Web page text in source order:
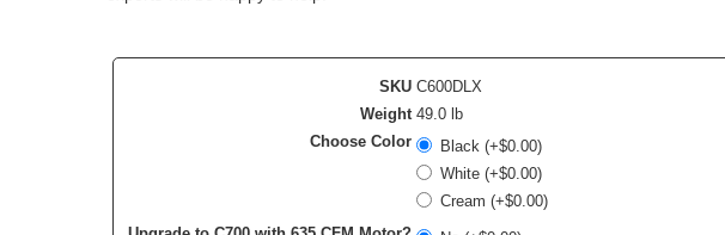
SKU C600DLX
Weight 49.0 lb
Choose Color
Black (+$0.00)
White (+$0.00)
Cream (+$0.00)